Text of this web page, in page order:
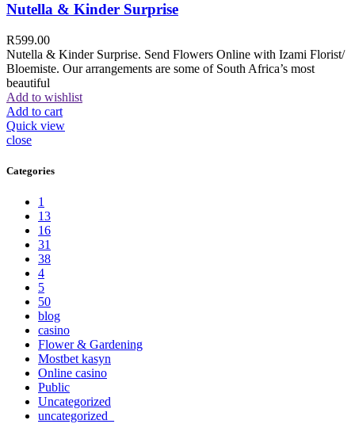
Nutella & Kinder Surprise
R599.00
Nutella & Kinder Surprise. Send Flowers Online with Izami Florist/
Bloemiste. Our arrangements are some of South Africa’s most
beautiful
Add to wishlist
Add to cart
Quick view
close
Categories
1
13
16
31
38
4
5
50
blog
casino
Flower & Gardening
Mostbet kasyn
Online casino
Public
Uncategorized
uncategorized_